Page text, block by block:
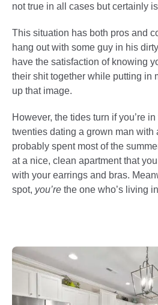
not true in all cases but certainly
This situation has both pros and
hang out with some guy in his
have the satisfaction of knowing
their shit together while putting in
up that image.
However, the tides turn if you’re
twenties dating a grown man with
probably spent most of the
at a nice, clean apartment that
with your earrings and bras.
spot, you’re the one who’s living